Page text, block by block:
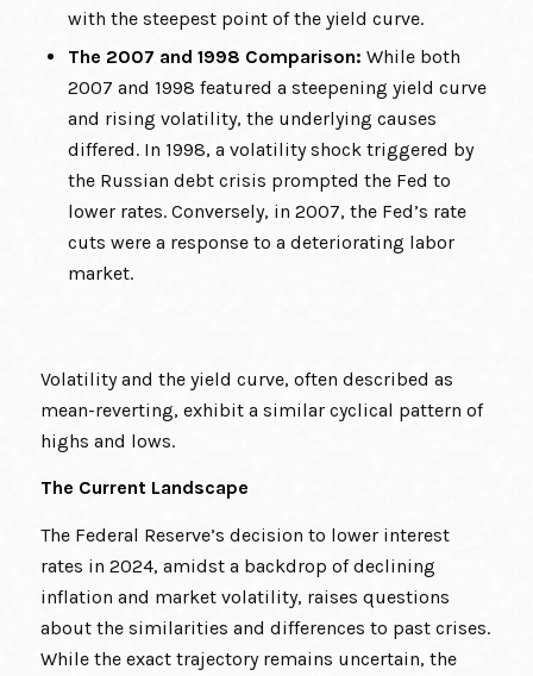
with the steepest point of the yield curve.
The 2007 and 1998 Comparison: While both
2007 and 1998 featured a steepening yield curve
and rising volatility, the underlying causes
differed. In 1998, a volatility shock triggered by
the Russian debt crisis prompted the Fed to
lower rates. Conversely, in 2007, the Fed’s rate
cuts were a response to a deteriorating labor
market.
Volatility and the yield curve, often described as
mean-reverting, exhibit a similar cyclical pattern of
highs and lows.
The Current Landscape
The Federal Reserve’s decision to lower interest
rates in 2024, amidst a backdrop of declining
inflation and market volatility, raises questions
about the similarities and differences to past crises.
While the exact trajectory remains uncertain, the